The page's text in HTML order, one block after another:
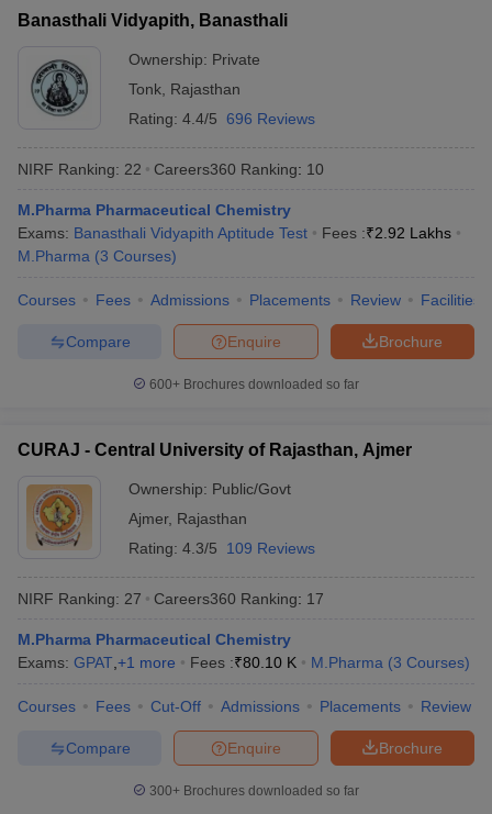
Banasthali Vidyapith, Banasthali
Ownership: Private
Tonk Rajasthan
Rating: 4.4/5 696 Reviews
NIRF Ranking: 22 Careers360 Ranking: 10
M.Pharma Pharmaceutical Chemistry
Exams: Banasthali Vidyapith Aptitude Test Fees :₹2.92 Lakhs
M.Pharma (3 Courses)
Courses Fees Admissions Placements Review Facilities
Brochure
Enquire
Compare
600+ Brochures downloaded so far
CURAJ - Central University of Rajasthan, Ajmer
Ownership: Public/Govt
Ajmer, Rajasthan
Rating: 4.3/5 109 Reviews
NIRF Ranking: 27 Careers360 Ranking: 17
M.Pharma Pharmaceutical Chemistry
Exams: GPAT +1 more Fees :₹80.10 K M.Pharma (3 Courses)
Courses Fees Cut-Off Admissions Placements Review
Brochure
Enquire
Compare
300+ Brochures downloaded so far